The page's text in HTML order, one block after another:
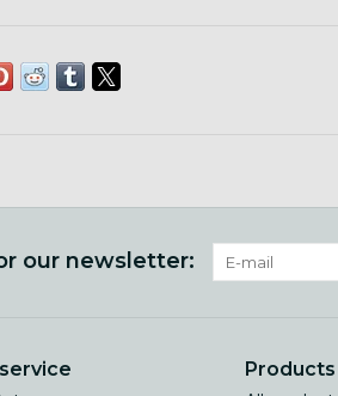
our newsletter:
Products